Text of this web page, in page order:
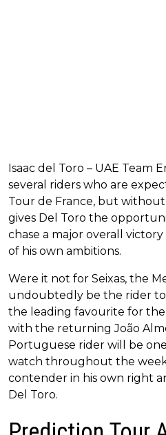
Isaac del Toro – UAE Team
several riders who are
Tour de France, but
gives Del Toro the
chase a major overall
of his own ambitions.
Were it not for Seixas, the
undoubtedly be the rider to
the leading favourite for the
with the returning João
Portuguese rider will be
watch throughout the
contender in his own right
Del Toro.